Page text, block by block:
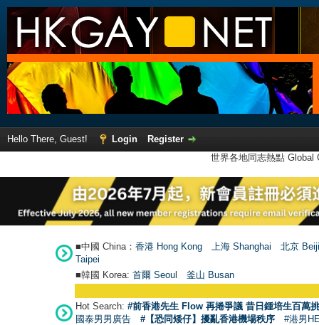
Hello There, Guest! Login
Register
世界各地同志熱點
■中國 China： 香港 Hong Kong 上海 Shanghai
北京
Taipei
■韓國 Korea: 首爾 Seoul 釜山 Busan
Hot Search: #前香港先生 Flow 再捲爭議 昔日鍾培生百萬
國泰男男廣告
#【恐同矮仔】擾亂香港機場秩序 #港男